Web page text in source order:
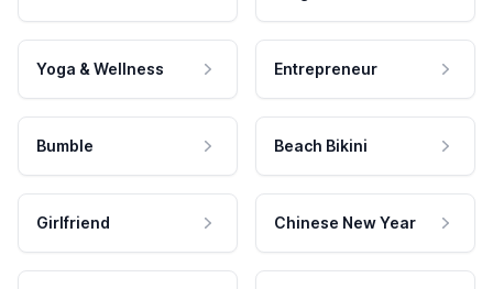
Yoga & Wellness Entrepreneur
Bumble Beach Bikini
Girlfriend Chinese New Year